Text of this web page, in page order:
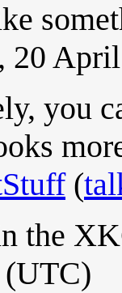
20
you
(
the
(UTC)